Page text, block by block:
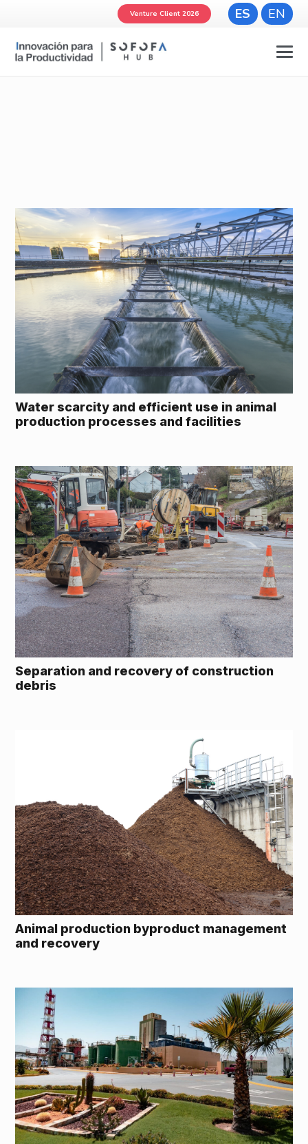
Venture Client 2026 ES EN
Water scarcity and efficient use in animal
production processes and facilities
Separation and recovery of construction
debris
Animal production byproduct management
and recovery